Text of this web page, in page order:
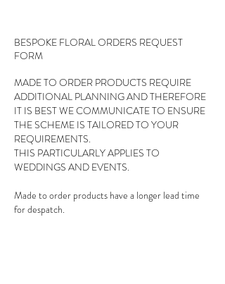
BESPOKE FLORAL ORDERS REQUEST
FORM
MADE TO ORDER PRODUCTS REQUIRE
ADDITIONAL PLANNING AND THEREFORE
IT IS BEST WE COMMUNICATE TO ENSURE
THE SCHEME IS TAILORED TO YOUR
REQUIREMENTS.
THIS PARTICULARLY APPLIES TO
WEDDINGS AND EVENTS.
Made to order products have a longer lead time
for despatch.